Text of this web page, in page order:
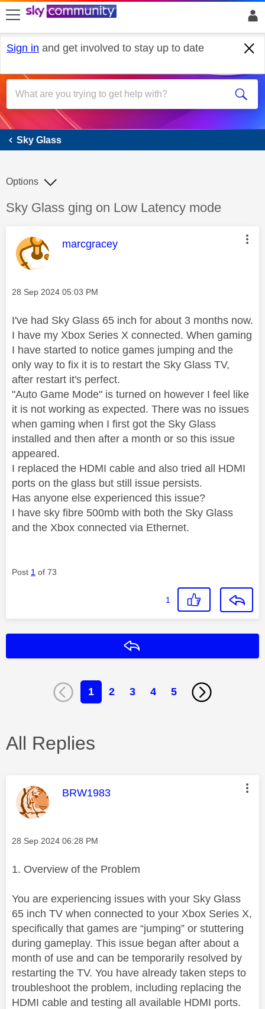
skip to search
skip to content
skip to footer
Sign in and get involved to stay up to date
Sky Glass
Sky Glass
Discussion topic:
Sky Glass ging on Low Latency mode
Options
This message was authored by:
marcgracey
Message posted on
‎28 Sep 2024 05:03 PM
I've had Sky Glass 65 inch for about 3 months now.
I have my Xbox Series X connected. When gaming
I have started to notice games jumping and the
only way to fix it is to restart the Sky Glass TV,
after restart it's perfect.
"Auto Game Mode" is turned on however I feel like
it is not working as expected. There was no issues
when gaming when I first got the Sky Glass
installed and then after a month or so this issue
appeared.
I replaced the HDMI cable and also tried all HDMI
ports on the glass but still issue persists.
Has anyone else experienced this issue?
I have sky fibre 500mb with both the Sky Glass
and the Xbox connected via Ethernet.
Post 1 of 73
1
1 2 3 4 5
All Replies
This message was authored by:
BRW1983
Message posted on
‎28 Sep 2024 06:28 PM
1. Overview of the Problem
You are experiencing issues with your Sky Glass
65 inch TV when connected to your Xbox Series X,
specifically that games are “jumping” or stuttering
during gameplay. This issue began after about a
month of use and can be temporarily resolved by
restarting the TV. You have already taken steps to
troubleshoot the problem, including replacing the
HDMI cable and testing all available HDMI ports.